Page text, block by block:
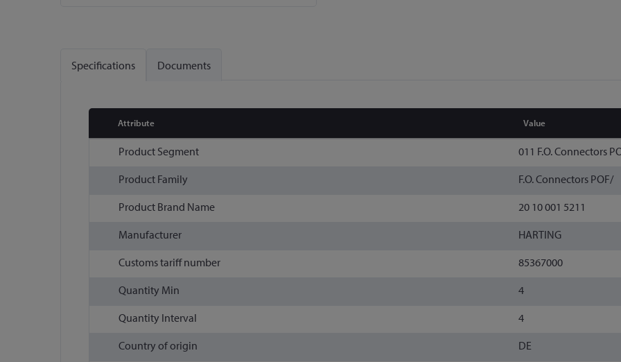
beginning
gallery
Specifications
Attribute Value
Product Segment
011 F.O. Connectors
Product Family
F.O. Connectors POF/
Product Brand Name
20 10 001 5211
Manufacturer
HARTING
Customs tariff number
85367000
Quantity Min
4
Quantity Interval
4
Country of origin
DE
Documents